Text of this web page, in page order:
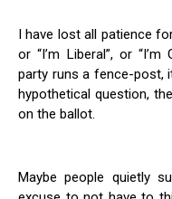
I have lost all patience
or “I’m Liberal”, or
party runs a fence-post,
hypothetical question,
on the ballot.
Maybe people quietly